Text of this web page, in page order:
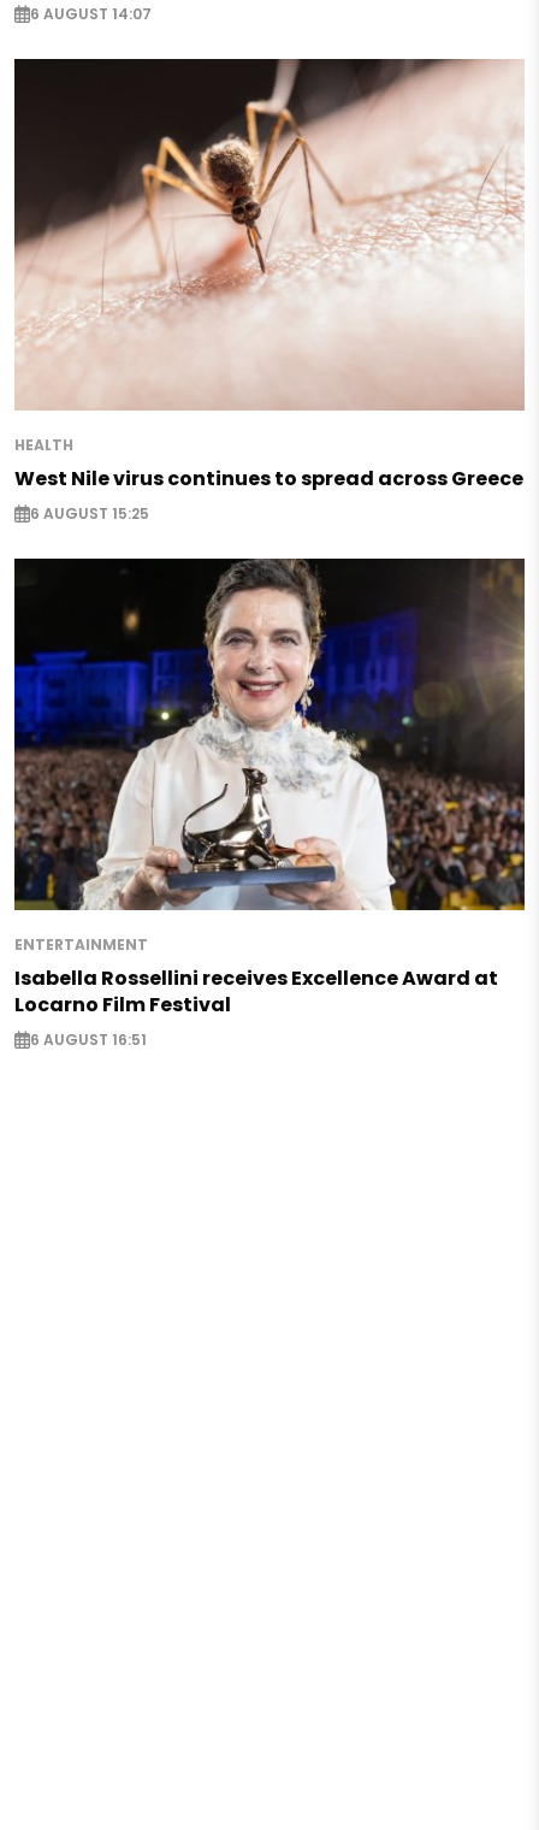
6 AUGUST 14:07
HEALTH
West Nile virus continues to spread across Greece
6 AUGUST 15:25
ENTERTAINMENT
Isabella Rossellini receives Excellence Award at
Locarno Film Festival
6 AUGUST 16:51